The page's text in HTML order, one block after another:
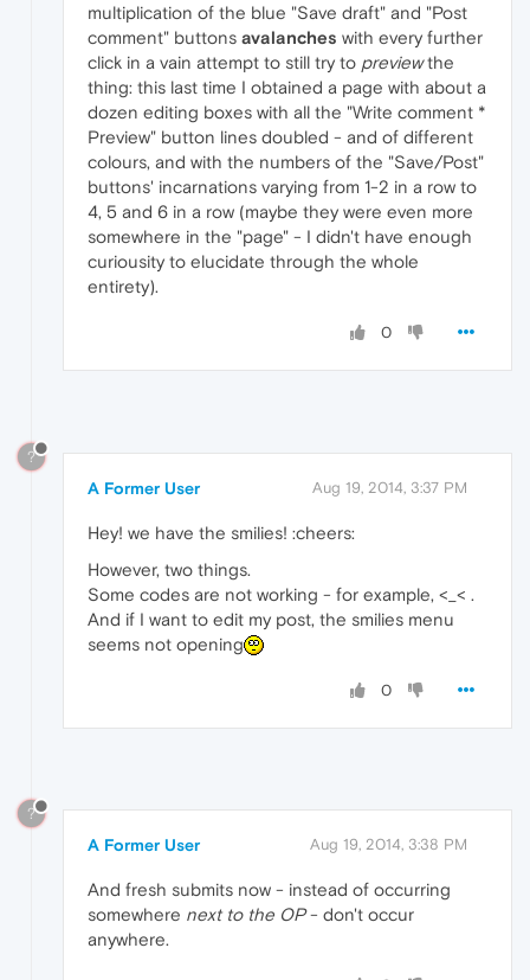
multiplication of the blue "Save draft" and "Post
comment" buttons avalanches with every further
click in a vain attempt to still try to previewthe
thing: this last time I obtained a page with about a
dozen editing boxes with all the "Write comment *
Preview" button lines doubled - and of different
colours, and with the numbers of the "Save/Post"
buttons' incarnations varying from 1-2 in a row to
4, 5 and 6 in a row (maybe they were even more
somewhere in the "page" - I didn't have enough
curiousity to elucidate through the whole
entirety).
0
?
A Former User Aug 19, 2014, 3:37 PM
Hey! we have the smilies! :cheers:
However, two things.
Some codes are not working - for example, <_< .
And if I want to edit my post, the smilies menu
seems not opening
0
?
A Former User Aug 19, 2014, 3:38 PM
And fresh submits now - instead of occurring
somewhere next to the OP- don't occur
anywhere.